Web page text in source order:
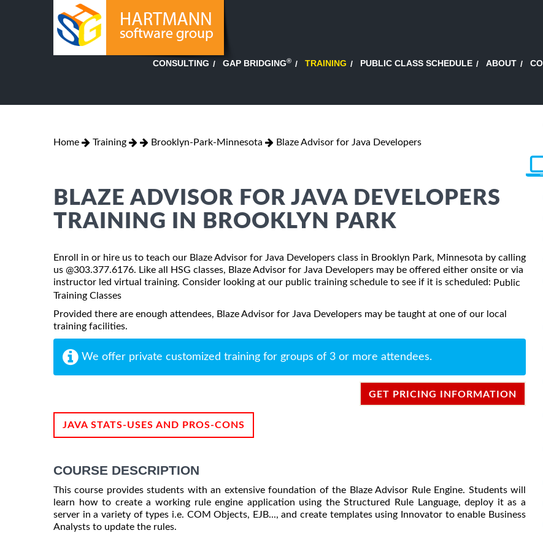
CONSULTING GAP BRIDGING® TRAINING PUBLIC CLASS SCHEDULE ABOUT
Home Training Brooklyn-Park-Minnesota Blaze Advisor for Java Developers
BLAZE ADVISOR FOR JAVA DEVELOPERS
TRAINING IN BROOKLYN PARK
Enroll in or hire us to teach our Blaze Advisor for Java Developers class in Brooklyn Park, Minnesota by calling
us @303.377.6176. Like all HSG classes, Blaze Advisor for Java Developers may be offered either onsite or via
instructor led virtual training. Consider looking at our public training schedule to see if it is scheduled: Public
Training Classes
Provided there are enough attendees, Blaze Advisor for Java Developers may be taught at one of our local
training facilities.
We offer private customized training for groups of 3 or more attendees.
GET PRICING INFORMATION
JAVA STATS-USES AND PROS-CONS
COURSE DESCRIPTION
This course provides students with an extensive foundation of the Blaze Advisor Rule Engine. Students will
learn how to create a working rule engine application using the Structured Rule Language, deploy it as a
server in a variety of types i.e. COM Objects, EJB..., and create templates using Innovator to enable Business
Analysts to update the rules.